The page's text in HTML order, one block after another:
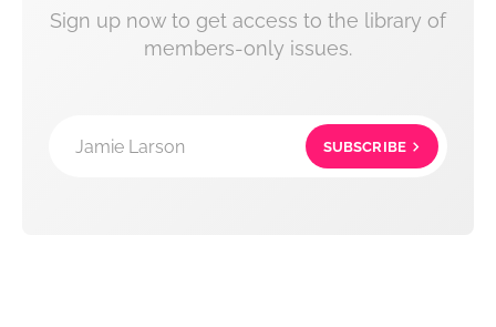
Sign up now to get access to the library of
members-only issues.
Jamie Larson SUBSCRIBE